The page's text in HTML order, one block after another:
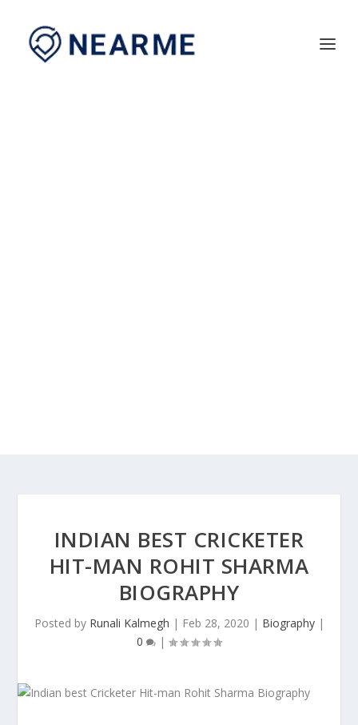
INDIAN BEST CRICKETER
HIT-MAN ROHIT SHARMA
BIOGRAPHY
Posted by Runali Kalmegh | Feb 28, 2020 | Biography|
0
|